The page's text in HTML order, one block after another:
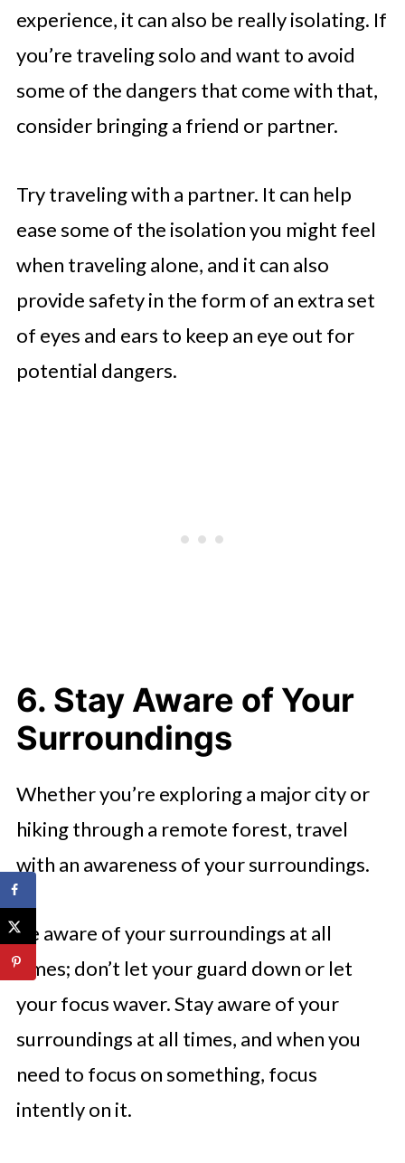
experience, it can also be really isolating. If
you’re traveling solo and want to avoid
some of the dangers that come with that,
consider bringing a friend or partner.
Try traveling with a partner. It can help
ease some of the isolation you might feel
when traveling alone, and it can also
provide safety in the form of an extra set
of eyes and ears to keep an eye out for
potential dangers.
6. Stay Aware of Your
Surroundings
Whether you’re exploring a major city or
hiking through a remote forest, travel
with an awareness of your surroundings.
Be aware of your surroundings at all
times; don’t let your guard down or let
your focus waver. Stay aware of your
surroundings at all times, and when you
need to focus on something, focus
intently on it.